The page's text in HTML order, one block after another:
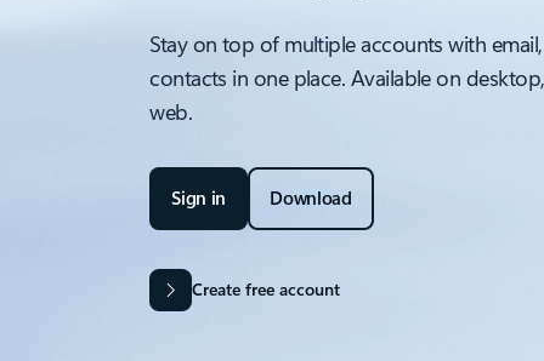
Stay on top of multiple accounts with
contacts in one place. Available on
web.
Sign in Download
Create free account